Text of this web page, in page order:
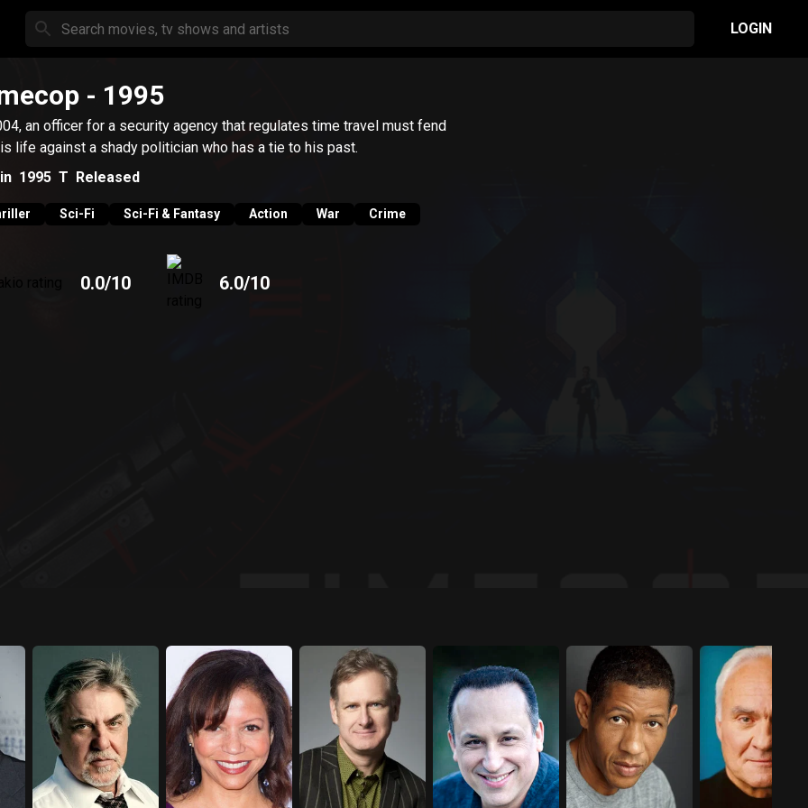
LOGIN
- 1995
an officer for a security agency that regulates time travel must fend
life against a shady politician who has a tie to his past.
1995 T Released
Sci-Fi Sci-Fi & Fantasy Action War Crime
0.0/10 6.0/10